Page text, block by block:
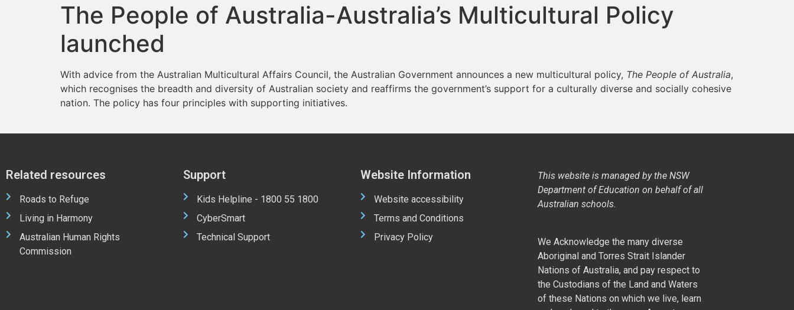
The People of Australia-Australia’s Multicultural Policy
launched
With advice from the Australian Multicultural Affairs Council, the Australian Government announces a new multicultural policy, The People of Australia,
which recognises the breadth and diversity of Australian society and reaffirms the government’s support for a culturally diverse and socially cohesive
nation. The policy has four principles with supporting initiatives.
Related resources
Roads to Refuge
Living in Harmony
Australian Human Rights
Commission
Support
Kids Helpline - 1800 55 1800
CyberSmart
Technical Support
Website Information
Website accessibility
Terms and Conditions
Privacy Policy
This website is managed by the NSW
Department of Education on behalf of all
Australian schools.
We Acknowledge the many diverse
Aboriginal and Torres Strait Islander
Nations of Australia, and pay respect to
the Custodians of the Land and Waters
of these Nations on which we live, learn